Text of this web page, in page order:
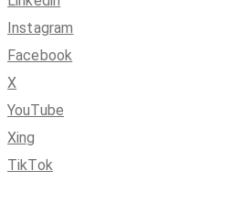
Instagram
Facebook
X
YouTube
Xing
TikTok